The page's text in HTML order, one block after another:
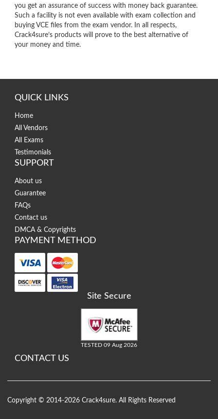
you get an assurance of success with money back guarantee.
Such a facility is not even available with exam collection and
buying VCE files from the exam vendor. In all respects,
Crack4sure’s products will prove to the best alternative of
your money and time.
QUICK LINKS
Home
All Vendors
All Exams
Testimonials
SUPPORT
About us
Guarantee
FAQs
Contact us
DMCA & Copyrights
PAYMENT METHOD
Site Secure
TESTED 09 Aug 2026
CONTACT US
Copyright © 2014-2026 Crack4sure. All Rights Reserved